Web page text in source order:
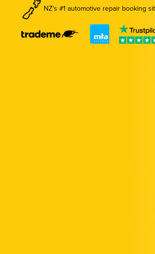
NZ's #1 automotive repair booking